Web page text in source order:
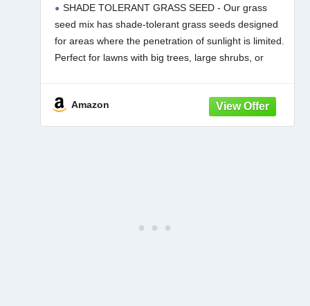
SHADE TOLERANT GRASS SEED - Our grass
seed mix has shade-tolerant grass seeds designed
for areas where the penetration of sunlight is limited.
Perfect for lawns with big trees, large shrubs, or
Amazon